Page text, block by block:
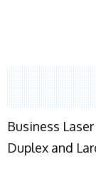
Business
Duplex and